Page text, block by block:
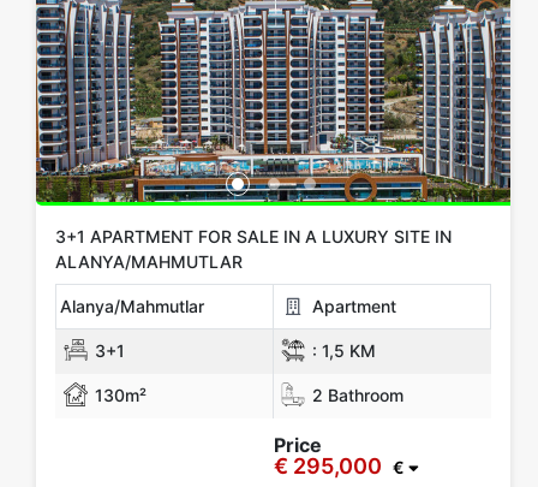
Location
All Locations Alanya Gazipasa Mersin KIBRIS Antalya
Show more location
Rooms
Any 1+0 1+1 2+1 3+1 4+1 5+1 6+1 3+2
4+2 5+2
3+1 APARTMENT FOR SALE IN A LUXURY SITE IN
ALANYA/MAHMUTLAR
Alanya/Mahmutlar Apartment
3+1 : 1,5 KM
130m² 2 Bathroom
Price
€ 295,000 €